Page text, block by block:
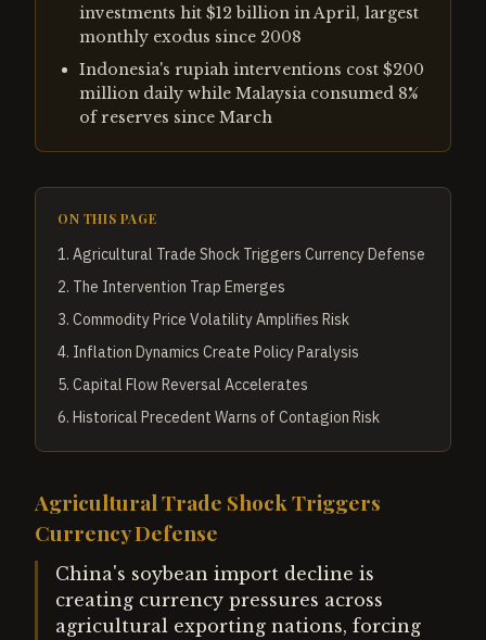
investments hit $12 billion in April, largest
monthly exodus since 2008
Indonesia's rupiah interventions cost $200
million daily while Malaysia consumed 8%
of reserves since March
ON THIS PAGE
1. Agricultural Trade Shock Triggers Currency Defense
2. The Intervention Trap Emerges
3. Commodity Price Volatility Amplifies Risk
4. Inflation Dynamics Create Policy Paralysis
5. Capital Flow Reversal Accelerates
6. Historical Precedent Warns of Contagion Risk
Agricultural Trade Shock Triggers
Currency Defense
China's soybean import decline is
creating currency pressures across
agricultural exporting nations, forcing